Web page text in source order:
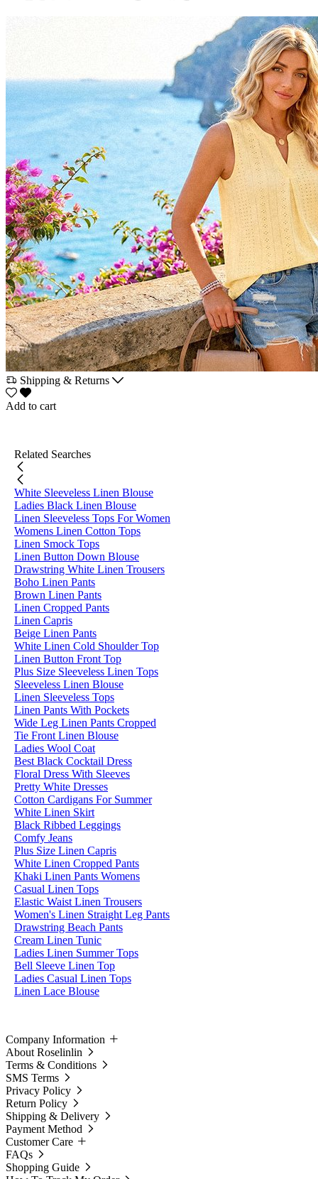
Shipping & Returns
Add to cart
Related Searches
White Sleeveless Linen Blouse
Ladies Black Linen Blouse
Linen Sleeveless Tops For Women
Womens Linen Cotton Tops
Linen Smock Tops
Linen Button Down Blouse
Drawstring White Linen Trousers
Boho Linen Pants
Brown Linen Pants
Linen Cropped Pants
Linen Capris
Beige Linen Pants
White Linen Cold Shoulder Top
Linen Button Front Top
Plus Size Sleeveless Linen Tops
Sleeveless Linen Blouse
Linen Sleeveless Tops
Linen Pants With Pockets
Wide Leg Linen Pants Cropped
Tie Front Linen Blouse
Ladies Wool Coat
Best Black Cocktail Dress
Floral Dress With Sleeves
Pretty White Dresses
Cotton Cardigans For Summer
White Linen Skirt
Black Ribbed Leggings
Comfy Jeans
Plus Size Linen Capris
White Linen Cropped Pants
Khaki Linen Pants Womens
Casual Linen Tops
Elastic Waist Linen Trousers
Women's Linen Straight Leg Pants
Drawstring Beach Pants
Cream Linen Tunic
Ladies Linen Summer Tops
Bell Sleeve Linen Top
Ladies Casual Linen Tops
Linen Lace Blouse
Company Information
About Roselinlin
Terms & Conditions
SMS Terms
Privacy Policy
Return Policy
Shipping & Delivery
Payment Method
Customer Care
FAQs
Shopping Guide